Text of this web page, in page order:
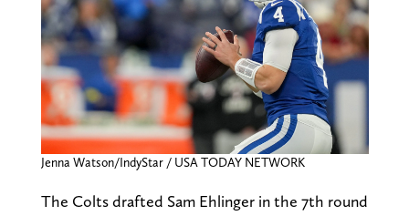
Jenna Watson/IndyStar / USA TODAY NETWORK
The Colts drafted Sam Ehlinger in the 7th round